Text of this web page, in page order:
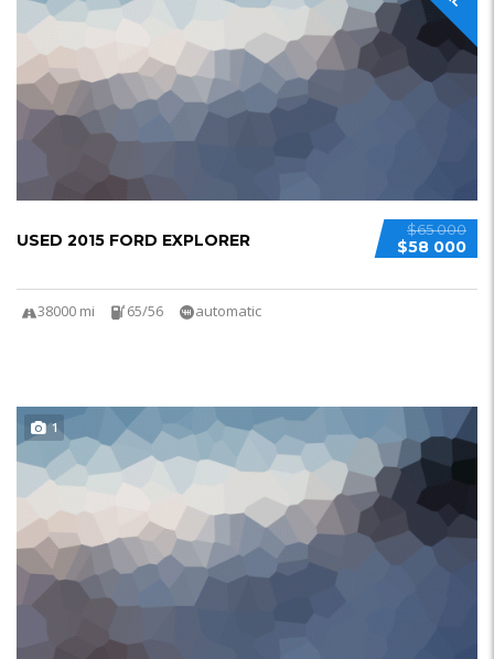
$65 000
$58 000
USED 2015 FORD EXPLORER
38000 mi 65/56 automatic
1